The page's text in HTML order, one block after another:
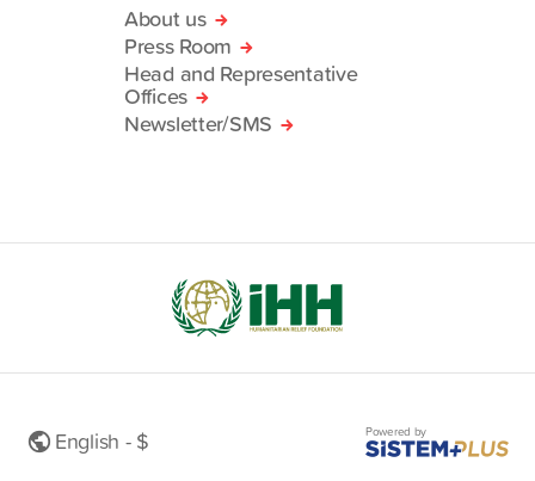
About us
Press Room
Head and Representative
Offices
Newsletter/SMS
English - $ Powered by